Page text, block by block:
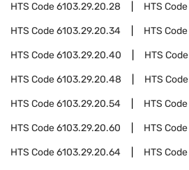
HTS Code6103.29.20.28 HTS Code
HTS Code6103.29.20.34 HTS Code
HTS Code6103.29.20.40 HTS Code
HTS Code6103.29.20.48 HTS Code
HTS Code6103.29.20.54 HTS Code
HTS Code6103.29.20.60 HTS Code
HTS Code6103.29.20.64 HTS Code